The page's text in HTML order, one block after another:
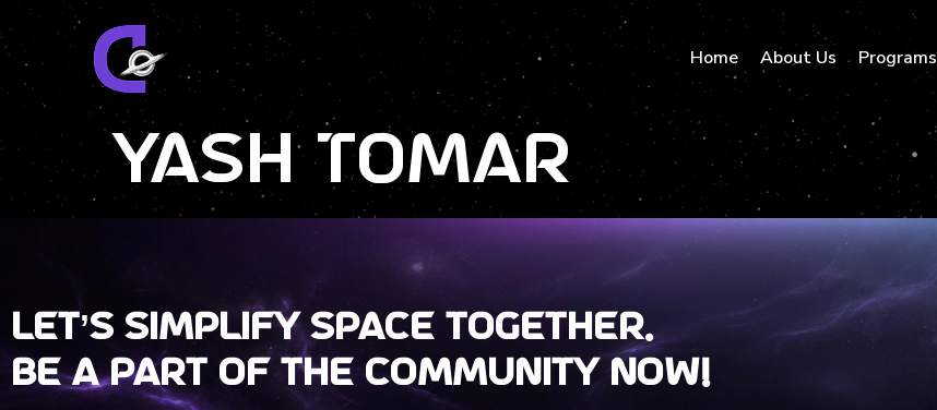
Home About Us Programs
Yash Tomar
Let’s Simplify Space together.
Be a part of the community now!